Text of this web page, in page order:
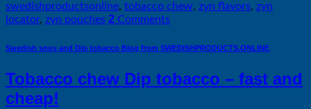
swedishproductsonline, tobacco chew, zyn flavors, zyn
locator, zyn pouches 2 Comments
Swedish snus and Dip tobacco Blog from SWEDISHPRODUCTS.ONLINE
Tobacco chew Dip tobacco – fast and
cheap!